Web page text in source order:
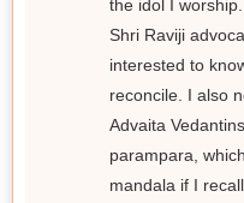
the idol I
Shri Raviji
interested to
reconcile. I also
Advaita
parampara,
mandala if I